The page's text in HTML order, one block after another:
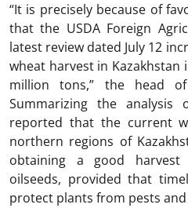
“It is precisely because of
that the USDA Foreign
latest review dated July 12
wheat harvest in Kazakhstan
million tons,” the head
Summarizing the
reported that the current
northern regions of
obtaining a good
oilseeds, provided that
protect plants from pests